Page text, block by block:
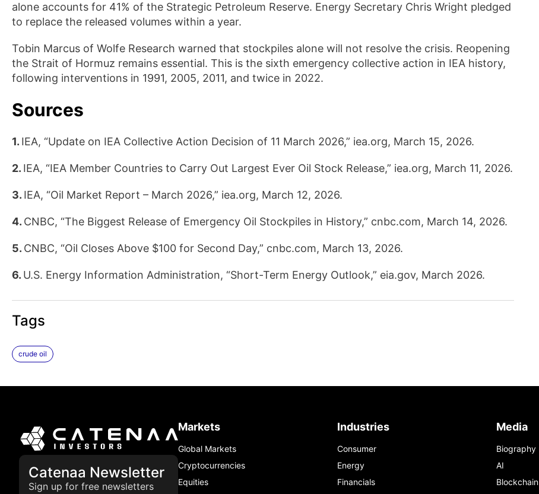
alone accounts for 41% of the Strategic Petroleum Reserve. Energy Secretary Chris Wright pledged
to replace the released volumes within a year.
Tobin Marcus of Wolfe Research warned that stockpiles alone will not resolve the crisis. Reopening
the Strait of Hormuz remains essential. This is the sixth emergency collective action in IEA history,
following interventions in 1991, 2005, 2011, and twice in 2022.
Sources
1. IEA, “Update on IEA Collective Action Decision of 11 March 2026,” iea.org, March 15, 2026.
2. IEA, “IEA Member Countries to Carry Out Largest Ever Oil Stock Release,” iea.org, March 11, 2026.
3. IEA, “Oil Market Report – March 2026,” iea.org, March 12, 2026.
4. CNBC, “The Biggest Release of Emergency Oil Stockpiles in History,” cnbc.com, March 14, 2026.
5. CNBC, “Oil Closes Above $100 for Second Day,” cnbc.com, March 13, 2026.
6. U.S. Energy Information Administration, “Short-Term Energy Outlook,” eia.gov, March 2026.
Tags
crude oil
Catenaa Newsletter
Sign up for free newsletters
Markets
Global Markets
Cryptocurrencies
Equities
Industries
Consumer
Energy
Financials
Media
Biography
AI
Blockchain